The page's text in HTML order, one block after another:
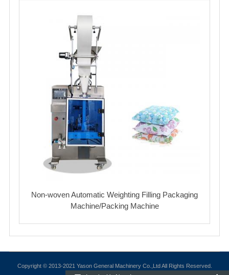
Non-woven Automatic Weighting Filling Packaging
Machine/Packing Machine
Copyright © 2013-2021 Yason General Machinery Co.,Ltd All Rights Reserved.